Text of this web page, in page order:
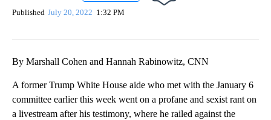
Published July 20, 2022 1:32 PM
By Marshall Cohen and Hannah Rabinowitz, CNN
A former Trump White House aide who met with the January 6
committee earlier this week went on a profane and sexist rant on
a livestream after his testimony, where he railed against the